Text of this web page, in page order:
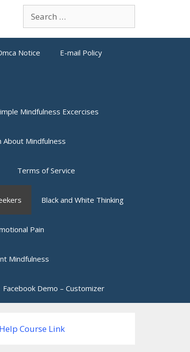
for:
Notice E-mail Policy
Mindfulness Excercises
About Mindfulness
Terms of Service
Black and White Thinking
Pain
Mindfulness
Facebook Demo – Customizer